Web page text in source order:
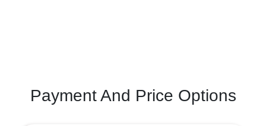
Payment And Price Options